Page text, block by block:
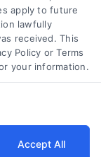
apply to future
lawfully
received. This
Policy or Terms
your information.
Accept All